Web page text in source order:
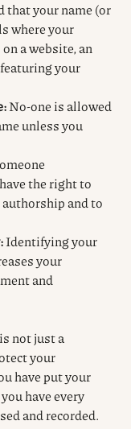
that your name (or
where your
a website, an
your
No-one is allowed
unless you
the right to
and to
Identifying your
your
and
not just a
your
have put your
have every
and recorded.